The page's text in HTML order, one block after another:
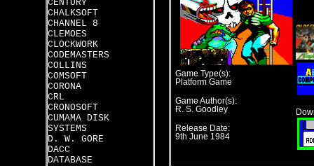
CENTURY
CHALKSOFT
CHANNEL 8
CLEMOES
CLOCKWORK
CODEMASTERS
COLLINS
COMSOFT
CORONA
CRL
CRONOSOFT
CUMAMA DISK
SYSTEMS
D. W. GORE
DACC
DATABASE
Game Type(s):
Platform Game
Game Author(s):
R. S. Goodley
Release Date:
9th June 1984